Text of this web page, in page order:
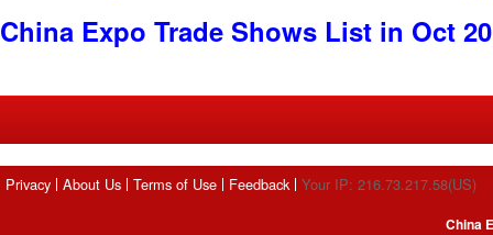
China Expo Trade Shows List in Oct
Privacy About Us Terms of Use Feedback Your IP: 216.73.217.58(US)
China